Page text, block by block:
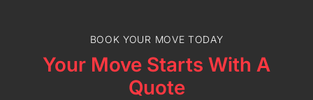
BOOK YOUR MOVE TODAY
Your Move Starts With A
Quote